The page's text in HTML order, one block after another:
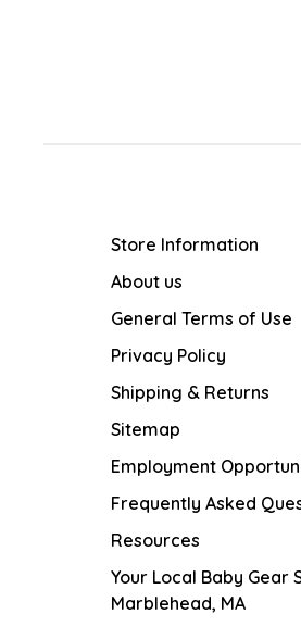
Store Information
About us
General Terms of Use
Privacy Policy
Shipping & Returns
Sitemap
Employment
Frequently Asked
Resources
Your Local Baby Gear
Marblehead, MA